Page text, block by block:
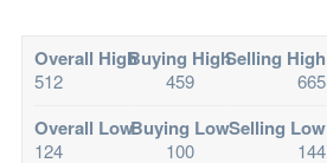
Overall High
512
Buying High
459
Selling High
665
Overall Low
124
Buying Low
100
Selling Low
144